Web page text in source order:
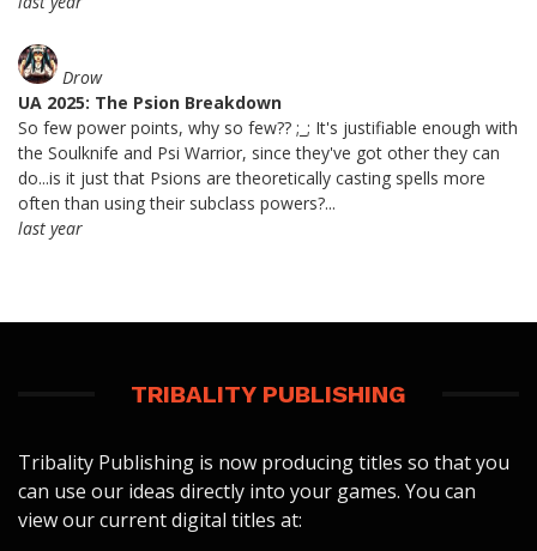
Drow
UA 2025: The Psion Breakdown
So few power points, why so few?? ;_; It's justifiable enough with
the Soulknife and Psi Warrior, since they've got other they can
do...is it just that Psions are theoretically casting spells more
often than using their subclass powers?...
last year
TRIBALITY PUBLISHING
Tribality Publishing is now producing titles so that you
can use our ideas directly into your games. You can
view our current digital titles at: